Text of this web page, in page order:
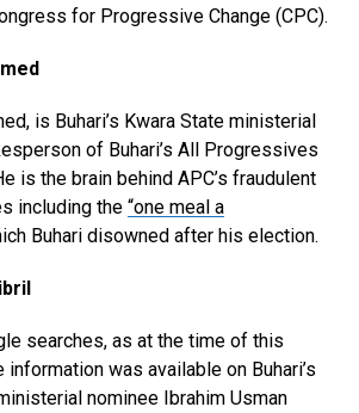
for Progressive Change (CPC).
is Buhari’s Kwara State ministerial
of Buhari’s All Progressives
is the brain behind APC’s fraudulent
including the “one meal a
Buhari disowned after his election.
searches, as at the time of this
was available on Buhari’s
nominee Ibrahim Usman